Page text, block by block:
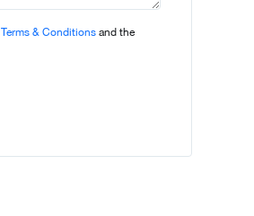
Terms & Conditions and the